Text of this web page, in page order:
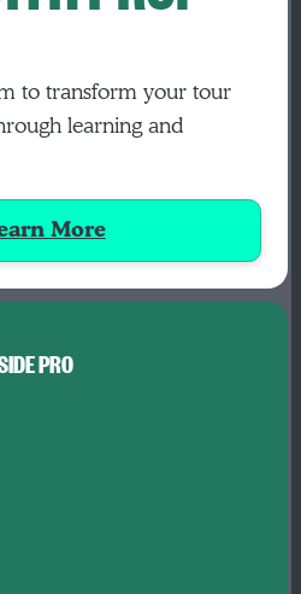
to transform your tour
learning and
More
PRO